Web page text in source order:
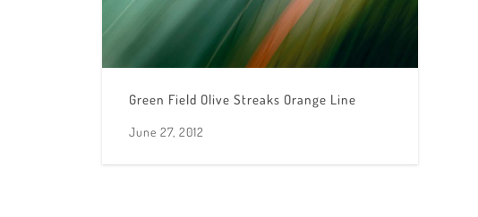
Green Field Olive Streaks Orange Line
June 27, 2012